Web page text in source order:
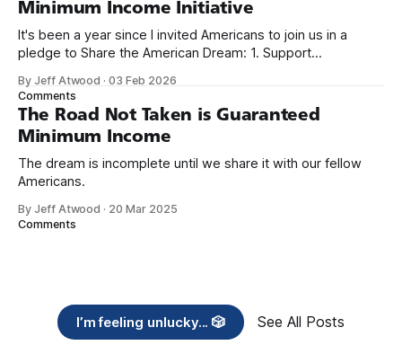
Minimum Income Initiative
It's been a year since I invited Americans to join us in a
pledge to Share the American Dream: 1. Support
need across America right now. 2. Within the next five
years, also contribute public dedications of time or
By Jeff Atwood ·03 Feb 2026
Comments
The Road Not Taken is Guaranteed
Minimum Income
The dream is incomplete until we share it with our fellow
Americans.
By Jeff Atwood · 20 Mar 2025
Comments
I’m feeling unlucky... 🎲 See All Posts